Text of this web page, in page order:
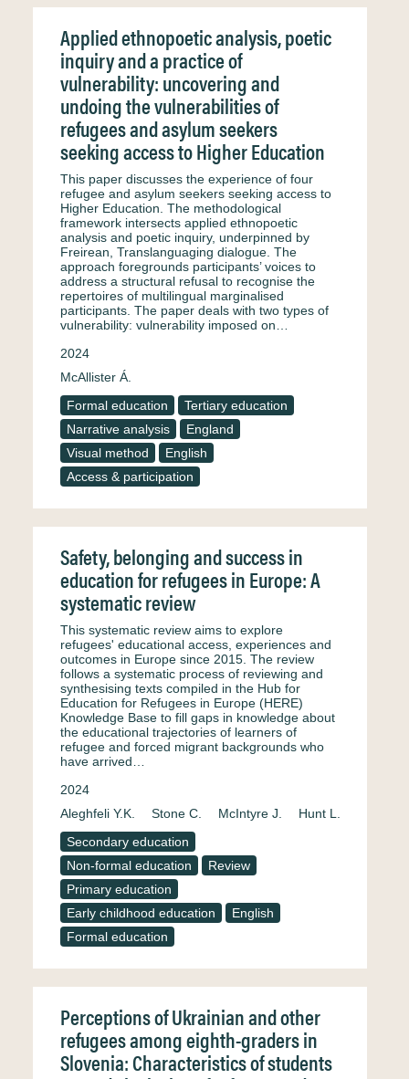
Applied ethnopoetic analysis, poetic
inquiry and a practice of
vulnerability: uncovering and
undoing the vulnerabilities of
refugees and asylum seekers
seeking access to Higher Education
This paper discusses the experience of four
refugee and asylum seekers seeking access to
Higher Education. The methodological
framework intersects applied ethnopoetic
analysis and poetic inquiry, underpinned by
Freirean, Translanguaging dialogue. The
approach foregrounds participants’ voices to
address a structural refusal to recognise the
repertoires of multilingual marginalised
participants. The paper deals with two types of
vulnerability: vulnerability imposed on…
2024
McAllister Á.
Formal education
Tertiary education
Narrative analysis
England
Visual method
English
Access & participation
Safety, belonging and success in
education for refugees in Europe: A
systematic review
This systematic review aims to explore
refugees' educational access, experiences and
outcomes in Europe since 2015. The review
follows a systematic process of reviewing and
synthesising texts compiled in the Hub for
Education for Refugees in Europe (HERE)
Knowledge Base to fill gaps in knowledge about
the educational trajectories of learners of
refugee and forced migrant backgrounds who
have arrived…
2024
Aleghfeli Y.K.
Stone C. McIntyre J.
Hunt L.
Secondary education
Non-formal education
Review
Primary education
Early childhood education
English
Formal education
Perceptions of Ukrainian and other
refugees among eighth-graders in
Slovenia: Characteristics of students